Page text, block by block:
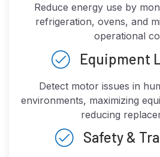
Reduce energy use by
refrigeration, ovens, and
operational
Equipment
Detect motor issues in
environments, maximizing
reducing
Safety &